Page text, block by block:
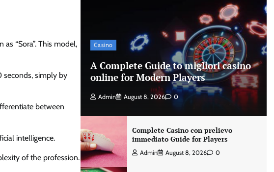
“Sora”. This model,
seconds, simply by
between
intelligence.
of the profession.
Casino
A Complete Guide to migliori casino
online for Modern Players
Admin August 8, 2026 0
Complete Casino con prelievo
immediato Guide for Players
Admin August 8, 2026 0